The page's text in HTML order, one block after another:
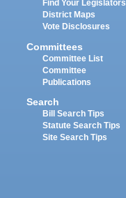
Find Your Legislators
District Maps
Vote Disclosures
Committees
Committee List
Committee
Publications
Search
Bill Search Tips
Statute Search Tips
Site Search Tips